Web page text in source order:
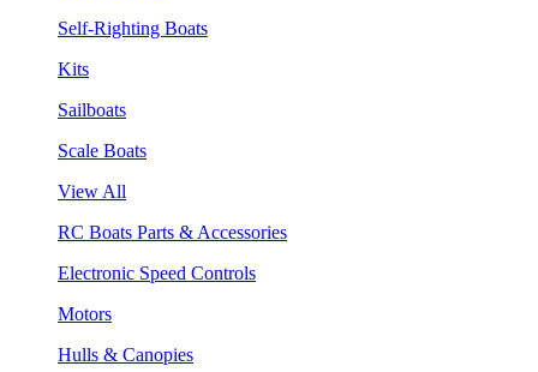
Self-Righting Boats
Kits
Sailboats
Scale Boats
View All
RC Boats Parts & Accessories
Electronic Speed Controls
Motors
Hulls & Canopies